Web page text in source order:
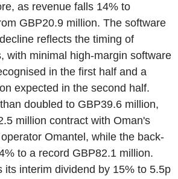
as revenue falls 14% to
GBP20.9 million. The software
reflects the timing of
with minimal high-margin software
in the first half and a
expected in the second half.
doubled to GBP39.6 million,
million contract with Oman's
Omantel, while the back-
to a record GBP82.1 million.
its interim dividend by 15% to 5.5p